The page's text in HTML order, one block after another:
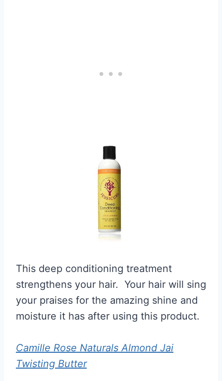
This deep conditioning treatment
strengthens your hair. Your hair will sing
your praises for the amazing shine and
moisture it has after using this product.
Camille Rose Naturals Almond Jai
Twisting Butter